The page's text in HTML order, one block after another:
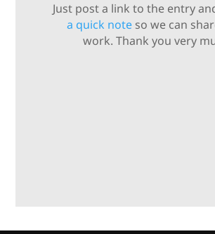
Just post a link to the entry
a quick note so we can
work. Thank you very